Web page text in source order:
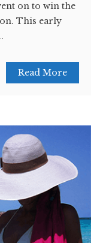
on to win the
This early
Read More